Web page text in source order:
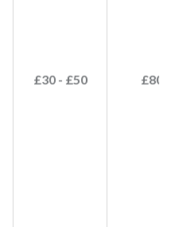
£30 - £50 £80